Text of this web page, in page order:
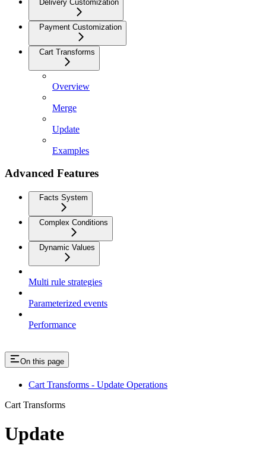
Delivery Customization
Payment Customization
Cart Transforms
Overview
Merge
Update
Examples
Advanced Features
Facts System
Complex Conditions
Dynamic Values
Multi rule strategies
Parameterized events
Performance
On this page
Cart Transforms - Update Operations
Cart Transforms
Update